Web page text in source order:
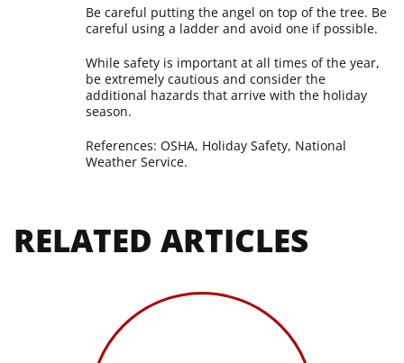
Be careful putting the angel on top of the tree. Be
careful using a ladder and avoid one if possible.
While safety is important at all times of the year,
be extremely cautious and consider the
additional hazards that arrive with the holiday
season.
References: OSHA, Holiday Safety, National
Weather Service.
RELATED ARTICLES